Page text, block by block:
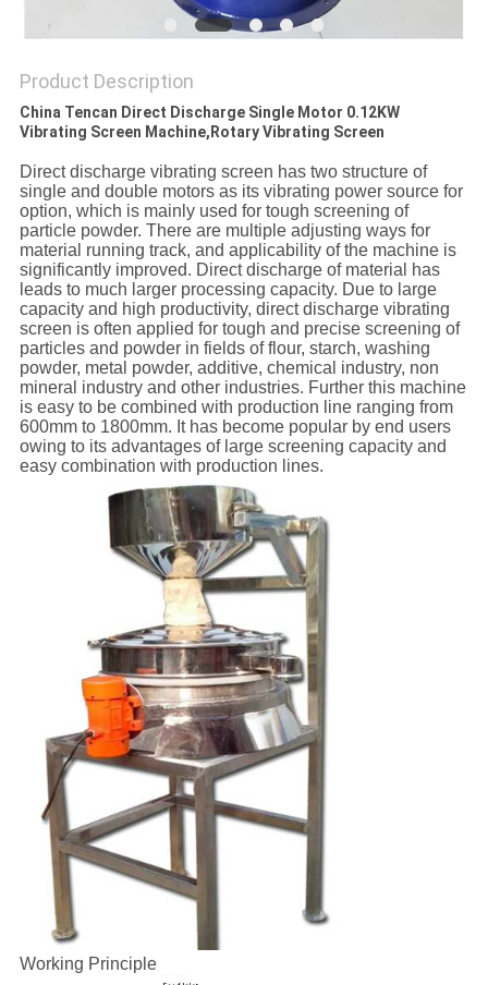
Product Description
China Tencan Direct Discharge Single Motor 0.12KW
Vibrating Screen Machine,Rotary Vibrating Screen
Direct discharge vibrating screen has two structure of
single and double motors as its vibrating power source for
option, which is mainly used for tough screening of
particle powder. There are multiple adjusting waysfor
material running track, and applicability of the machineis
significantly improved. Direct discharge of material has
leads to much larger processing capacity. Due to large
capacity and high productivity, direct discharge vibrating
screen is often applied for tough and precise screening of
particles and powder in fields offlour, starch, washing
powder, metal powder, additive, chemical industry, non
mineral industry and other industries. Further this machine
is easy to be combined with production lineranging from
600mm to 1800mm. It has become popular by end users
owing to its advantages of large screening capacity and
easy combination with production lines.
Working Principle